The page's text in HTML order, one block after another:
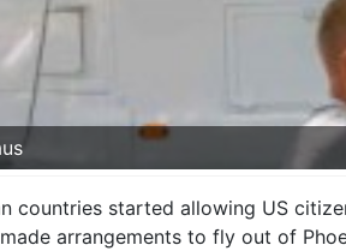
countries started allowing US
arrangements to fly out of